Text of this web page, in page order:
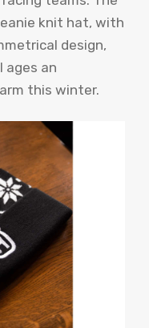
knit hat, with
design,
ages an
this winter.